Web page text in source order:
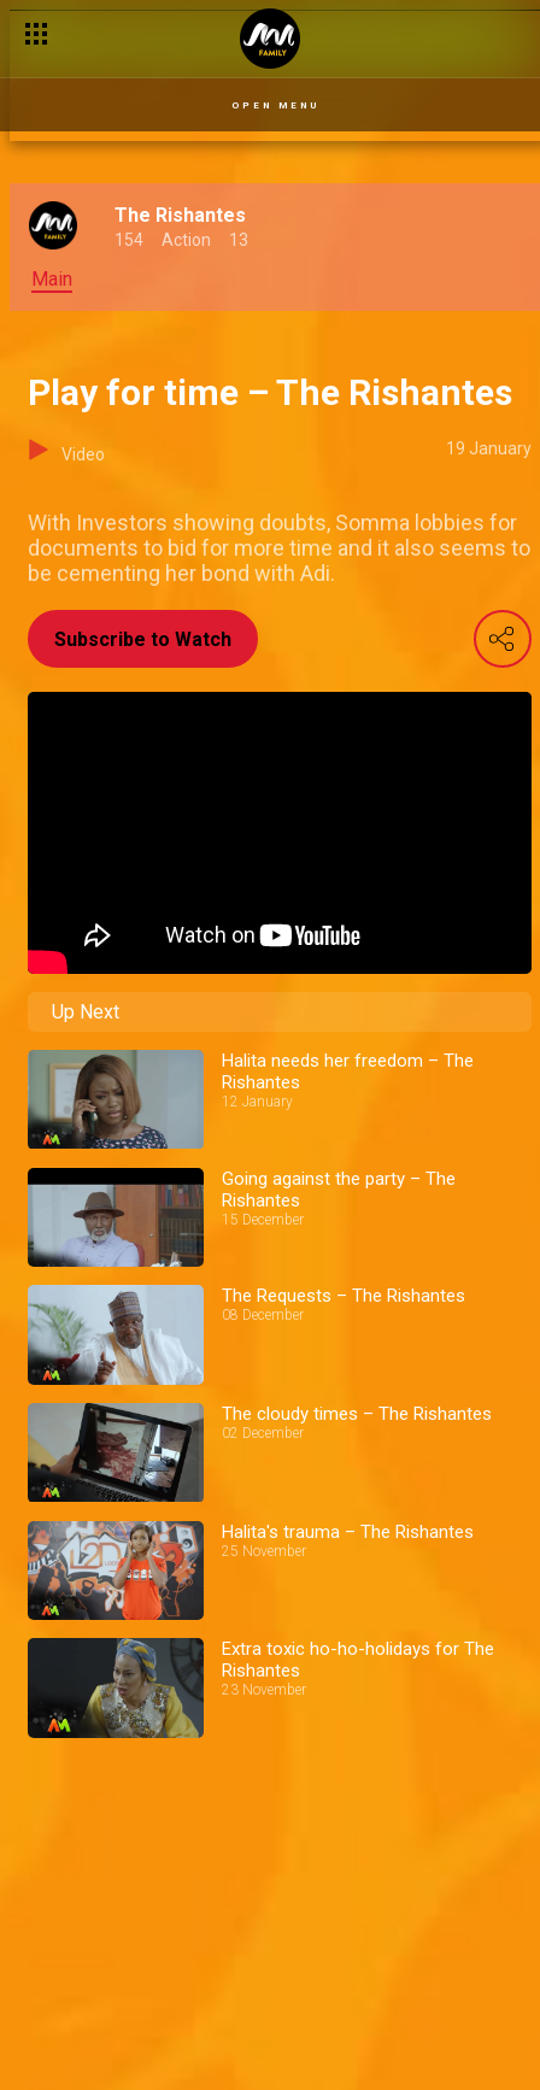
OPEN MENU
The Rishantes
154 Action 13
Main
Play for time – The Rishantes
Video 19 January
With Investors showing doubts, Somma lobbies for
documents to bid for more time and it also seems to
be cementing her bond with Adi.
Subscribe to Watch
Up Next
Halita needs her freedom – The
Rishantes
12 January
Going against the party – The
Rishantes
15 December
The Requests – The Rishantes
08 December
The cloudy times – The Rishantes
02 December
Halita's trauma – The Rishantes
25 November
Extra toxic ho-ho-holidays for The
Rishantes
23 November
Halita's trauma – The Rishantes